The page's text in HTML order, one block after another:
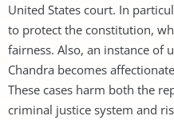
United States court. In
to protect the constitution,
fairness. Also, an instance of
Chandra becomes
These cases harm both the
criminal justice system and